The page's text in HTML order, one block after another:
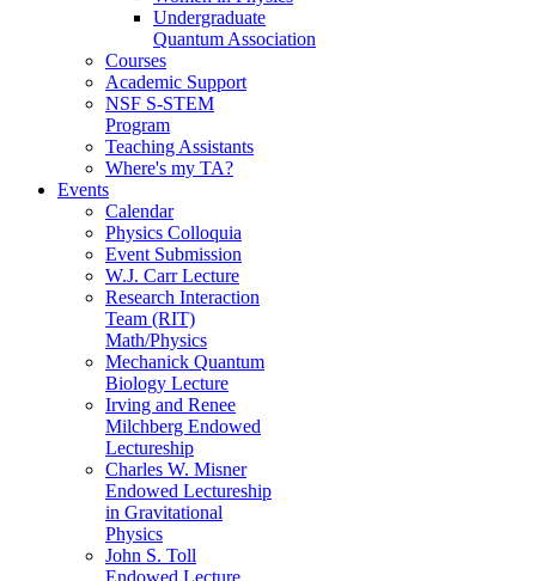
Undergraduate
Quantum Association
Courses
Academic Support
NSF S-STEM
Program
Teaching Assistants
Where's my TA?
Events
Calendar
Physics Colloquia
Event Submission
W.J. Carr Lecture
Research Interaction
Team (RIT)
Math/Physics
Mechanick Quantum
Biology Lecture
Irving and Renee
Milchberg Endowed
Lectureship
Charles W. Misner
Endowed Lectureship
in Gravitational
Physics
John S. Toll
Endowed Lecture